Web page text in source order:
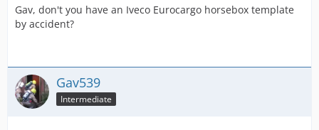
Gav, don't you have an Iveco Eurocargo horsebox template
by accident?
Gav539
Intermediate